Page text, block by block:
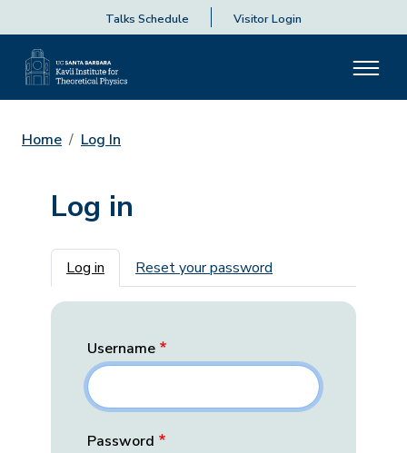
Talks Schedule Visitor Login
Home Log In
Log in
Primary tabs
Log in Reset your password
Username
Password